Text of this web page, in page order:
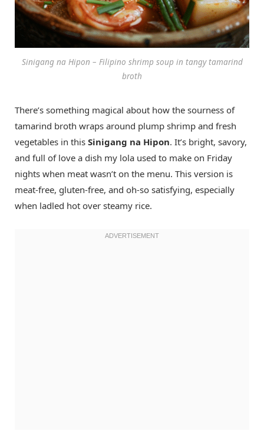
Sinigang na Hipon – Filipino shrimp soup in tangy tamarind
broth
There’s something magical about how the sourness of
tamarind broth wraps around plump shrimp and fresh
vegetables in this Sinigang na Hipon. It’s bright, savory,
and full of love a dish my lola used to make on Friday
nights when meat wasn’t on the menu. This version is
meat-free, gluten-free, and oh-so satisfying, especially
when ladled hot over steamy rice.